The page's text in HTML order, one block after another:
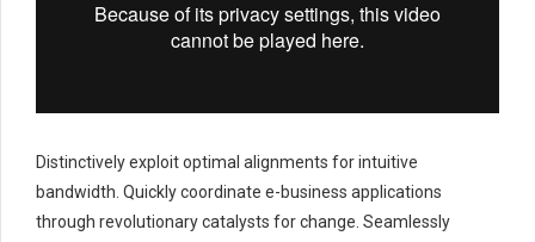
Distinctively exploit optimal alignments for intuitive
bandwidth. Quickly coordinate e-business applications
through revolutionary catalysts for change. Seamlessly